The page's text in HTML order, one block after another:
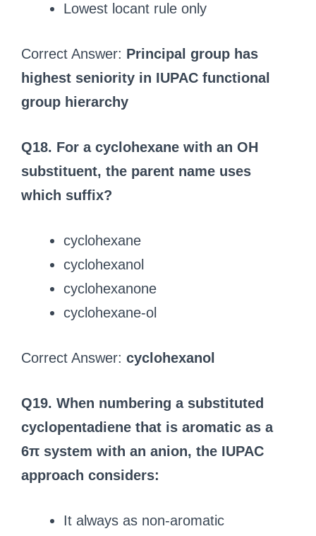
Lowest locant rule only
Correct Answer: Principal group has
highest seniority in IUPAC functional
group hierarchy
Q18. For a cyclohexane with an OH
substituent, the parent name uses
which suffix?
cyclohexane
cyclohexanol
cyclohexanone
cyclohexane-ol
Correct Answer: cyclohexanol
Q19. When numbering a substituted
cyclopentadiene that is aromatic as a
6π system with an anion, the IUPAC
approach considers:
It always as non-aromatic